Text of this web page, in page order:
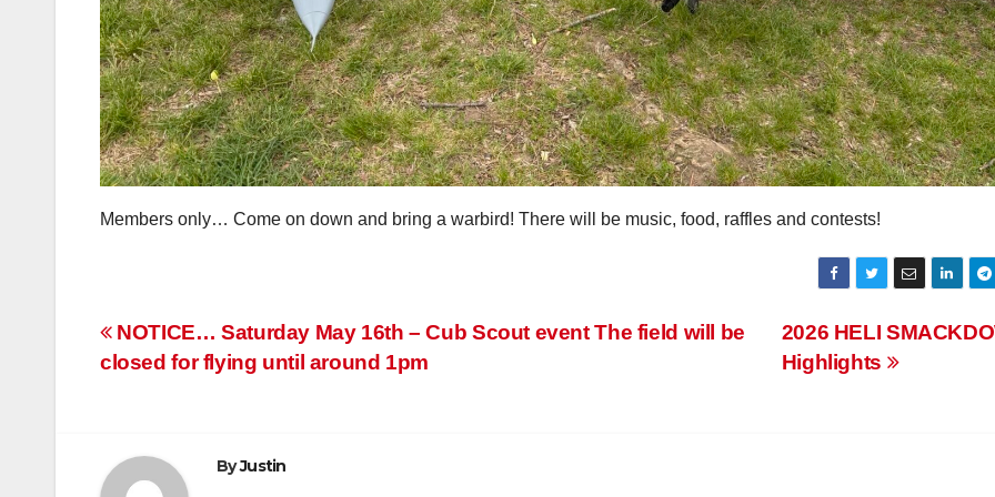
Members only… Come on down and bring a warbird! There will be music, food, raffles and contests!
Post
navigation
2026 HELI
Highlights
NOTICE… Saturday May 16th – Cub Scout event The field will be
closed for flying until around 1pm
ByJustin